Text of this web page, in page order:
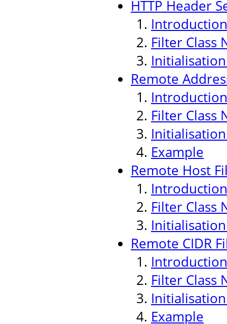
HTTP Header
Introduction
Filter Class
Remote
Introduction
Filter Class
Example
Remote Host
Introduction
Filter Class
Remote CIDR
Introduction
Filter Class
Example